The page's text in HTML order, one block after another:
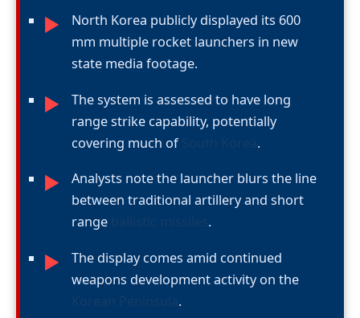
►
North Korea publicly displayed its 600
mm multiple rocket launchers in new
state media footage.
►
The system is assessed to have long
range strike capability, potentially
covering much of
.
►
Analysts note the launcher blurs the line
between traditional artillery and short
range
.
►
The display comes amid continued
weapons development activity on the
.